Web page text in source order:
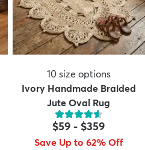
10 size options
Ivory Handmade Braided
Jute Oval Rug
$59 - $359
Save Up to 62% Off